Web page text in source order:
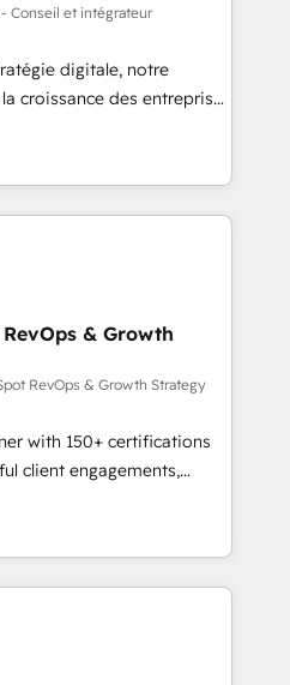
en centrant vos objectifs
nous comprenons
intégrons parfaitement
Pour toute
de structuration de
notre équipe pour
Conseil et intégrateur
digitale, notre
croissance des entreprises
de nouveaux clients,
des revenus
France et à
avec des ETI
digitale et des
de méthodologie RevOps
commerciales et
synchronisation API,
les visiteurs en
(SEO, SEA,
ABM, IA,
réussies - 40
HubSpot
RevOps & Growth
RevOps & Growth Strategy
with 150+ certifications
client engagements,
complexity into
From onboarding to
our in-house team
that drive long-term
automation setup •
and data cleanups •